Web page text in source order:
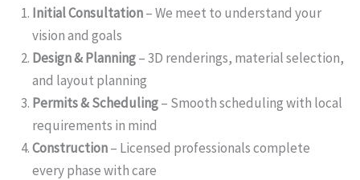
Initial Consultation– We meet to understand your
vision and goals
Design & Planning– 3D renderings, material selection,
and layout planning
Permits & Scheduling– Smooth scheduling with local
requirements in mind
Construction– Licensed professionals complete
every phase with care